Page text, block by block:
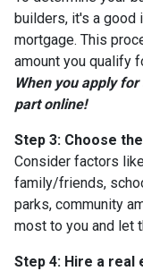
builders, it's a good
mortgage. This
amount you qualify
When you apply
part online!
Step 3: Choose
Consider factors
family/friends,
parks, community
most to you and let
Step 4: Hire a real